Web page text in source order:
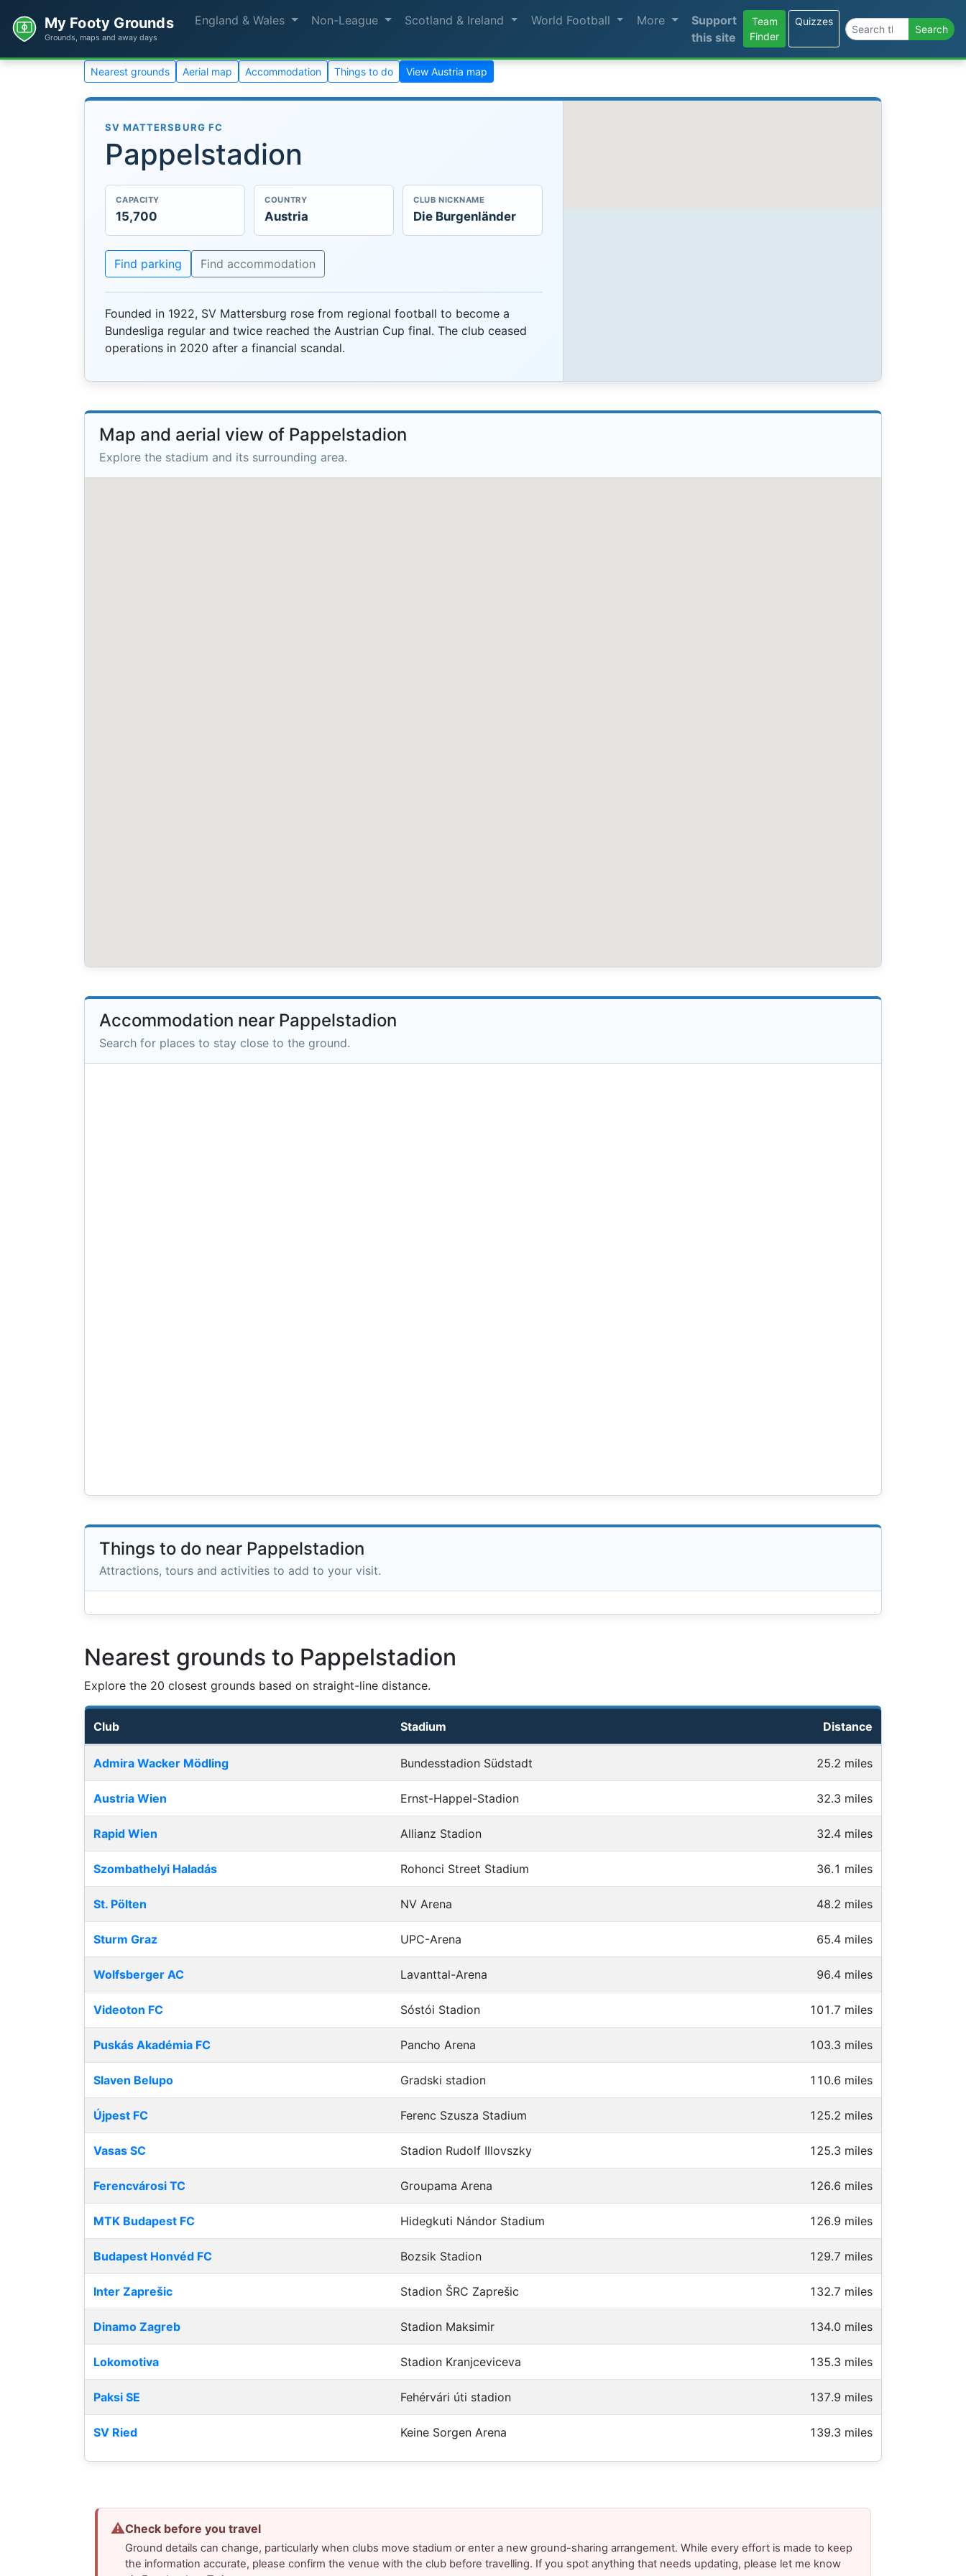
My Footy Grounds
Grounds, maps and away days
England & Wales Non-League Scotland & Ireland World Football More
Support
this site
Team
Finder
Quizzes
Search the site Search
Nearest grounds Aerial map Accommodation Things to do View Austria map
SV MATTERSBURG FC
Pappelstadion
CAPACITY
15,700
COUNTRY
Austria
CLUB NICKNAME
Die Burgenländer
Find parking Find accommodation
Founded in 1922, SV Mattersburg rose from regional football to become a
Bundesliga regular and twice reached the Austrian Cup final. The club ceased
operations in 2020 after a financial scandal.
Map and aerial view of Pappelstadion
Explore the stadium and its surrounding area.
Accommodation near Pappelstadion
Search for places to stay close to the ground.
Things to do near Pappelstadion
Attractions, tours and activities to add to your visit.
Nearest grounds to Pappelstadion
Explore the 20 closest grounds based on straight-line distance.
Club Stadium Distance
Admira Wacker Mödling Bundesstadion Südstadt 25.2 miles
Austria Wien Ernst-Happel-Stadion 32.3 miles
Rapid Wien Allianz Stadion 32.4 miles
Szombathelyi Haladás Rohonci Street Stadium 36.1 miles
St. Pölten NV Arena 48.2 miles
Sturm Graz UPC-Arena 65.4 miles
Wolfsberger AC Lavanttal-Arena 96.4 miles
Videoton FC Sóstói Stadion 101.7 miles
Puskás Akadémia FC Pancho Arena 103.3 miles
Slaven Belupo Gradski stadion 110.6 miles
Újpest FC Ferenc Szusza Stadium 125.2 miles
Vasas SC Stadion Rudolf Illovszky 125.3 miles
Ferencvárosi TC Groupama Arena 126.6 miles
MTK Budapest FC Hidegkuti Nándor Stadium 126.9 miles
Budapest Honvéd FC Bozsik Stadion 129.7 miles
Inter Zaprešic Stadion ŠRC Zaprešic 132.7 miles
Dinamo Zagreb Stadion Maksimir 134.0 miles
Lokomotiva Stadion Kranjceviceva 135.3 miles
Paksi SE Fehérvári úti stadion 137.9 miles
SV Ried Keine Sorgen Arena 139.3 miles
⚠Check before you travel
Ground details can change, particularly when clubs move stadium or enter a new ground-sharing arrangement. While every effort is made to keep
the information accurate, please confirm the venue with the club before travelling. If you spot anything that needs updating, please let me know